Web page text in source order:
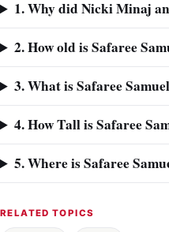
1. Why did Nicki Minaj
2. How old is Safaree
3. What is Safaree
4. How Tall is Safaree
5. Where is Safaree
RELATED TOPICS